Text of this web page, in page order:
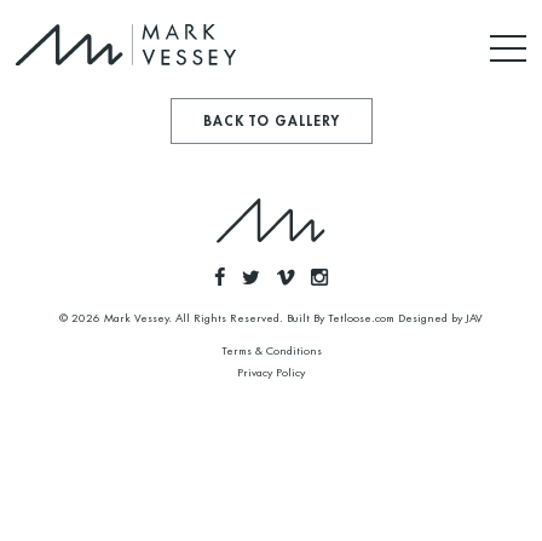
BACK TO GALLERY
© 2026 Mark Vessey. All Rights Reserved. Built ByTetloose.com Designed by JAV
Terms & Conditions
Privacy Policy